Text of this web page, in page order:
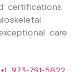
certifications
care